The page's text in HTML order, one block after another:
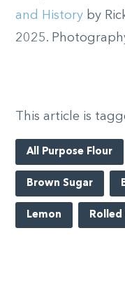
and History by
2025.
This article is
All Purpose Flour
Brown Sugar
Lemon Rolled